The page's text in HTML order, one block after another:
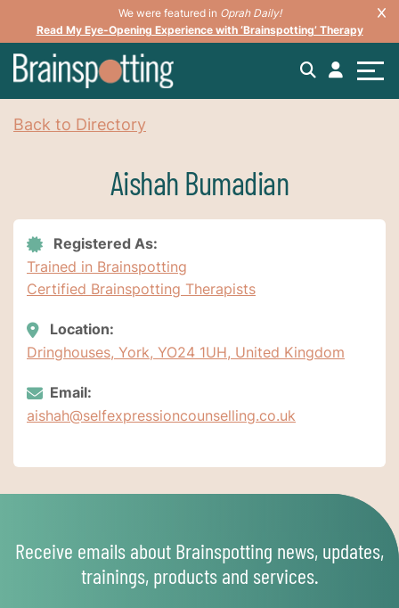
We were featured in Oprah Daily!
Read My Eye-Opening Experience with ‘Brainspotting’ Therapy
Back to Directory
Aishah Bumadian
Registered As:
Trained in Brainspotting
Certified Brainspotting Therapists
Location:
Dringhouses, York, YO24 1UH, United Kingdom
Email:
aishah@selfexpressioncounselling.co.uk
Receive emails about Brainspotting news, updates,
trainings, products and services.